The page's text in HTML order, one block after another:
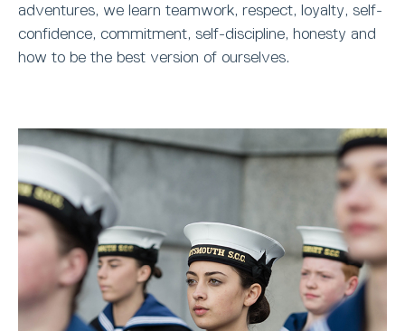
adventures, we learn teamwork, respect, loyalty, self-
confidence, commitment, self-discipline, honesty and
how to be the best version of ourselves.